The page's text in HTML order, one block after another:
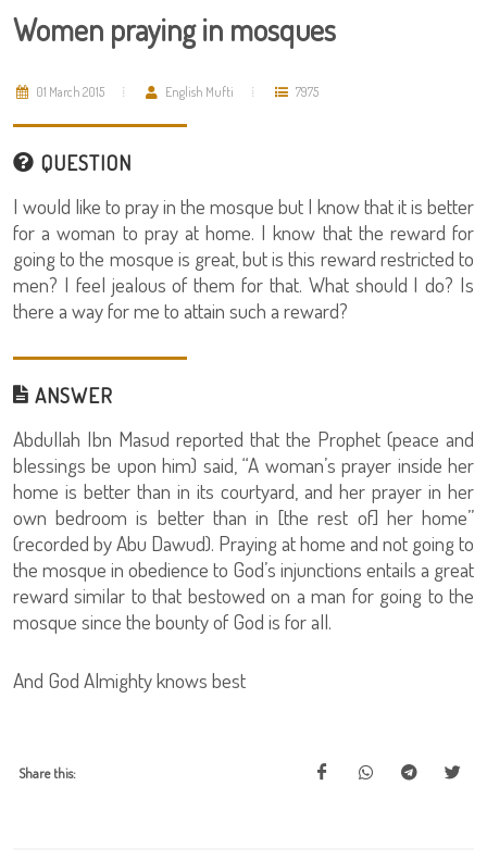
Women praying in mosques
01 March 2015 English Mufti 7975
QUESTION
I would like to pray in the mosque but I know that it is better
for a woman to pray at home. I know that the reward for
going to the mosque is great, but is this reward restricted to
men? I feel jealous of them for that. What should I do? Is
there a way for me to attain such a reward?
ANSWER
Abdullah Ibn Masud reported that the Prophet (peace and
blessings be upon him) said, “A woman’s prayer inside her
home is better than in its courtyard, and her prayer in her
own bedroom is better than in [the rest of] her home”
(recorded by Abu Dawud). Praying at home and not going to
the mosque in obedience to God’s injunctions entails a great
reward similar to that bestowed on a man for going to the
mosque since the bounty of God is for all.
And God Almighty knows best
Share this: